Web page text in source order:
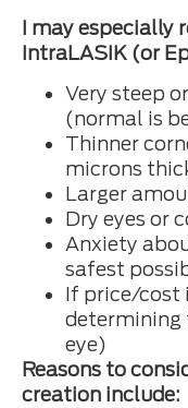
I may especially
IntraLASIK (or
Very steep
(normal is
Thinner
microns
Larger
Dry eyes or
Anxiety
safest
If price/cost
determining
eye)
Reasons to
creation include: